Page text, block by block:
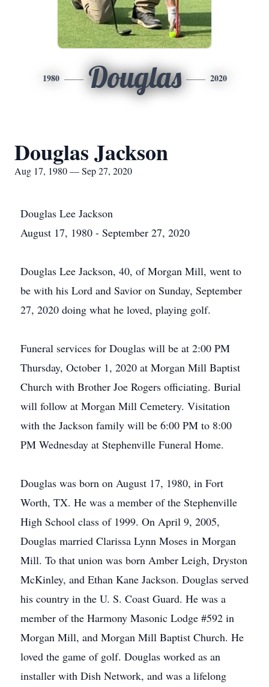
1980 Douglas 2020
Douglas Jackson
Aug 17, 1980 — Sep 27, 2020
Douglas Lee Jackson
August 17, 1980 - September 27, 2020
Douglas Lee Jackson, 40, of Morgan Mill, went to
be with his Lord and Savior on Sunday, September
27, 2020 doing what he loved, playing golf.
Funeral services for Douglas will be at 2:00 PM
Thursday, October 1, 2020 at Morgan Mill Baptist
Church with Brother Joe Rogers officiating. Burial
will follow at Morgan Mill Cemetery. Visitation
with the Jackson family will be 6:00 PM to 8:00
PM Wednesday at Stephenville Funeral Home.
Douglas was born on August 17, 1980, in Fort
Worth, TX. He was a member of the Stephenville
High School class of 1999. On April 9, 2005,
Douglas married Clarissa Lynn Moses in Morgan
Mill. To that union was born Amber Leigh, Dryston
McKinley, and Ethan Kane Jackson. Douglas served
his country in the U. S. Coast Guard. He was a
member of the Harmony Masonic Lodge #592 in
Morgan Mill, and Morgan Mill Baptist Church. He
loved the game of golf. Douglas worked as an
installer with Dish Network, and was a lifelong